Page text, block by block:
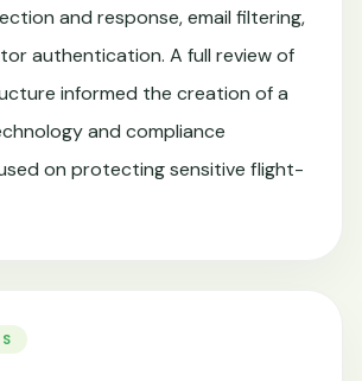
and response, email filtering,
authentication. A full review of
informed the creation of a
and compliance
on protecting sensitive flight-